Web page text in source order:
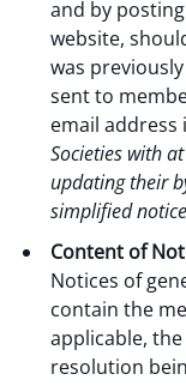
and by
website,
was
sent to
email
Societies with
updating their
simplified
Content of
Notices of
contain the
applicable,
resolution